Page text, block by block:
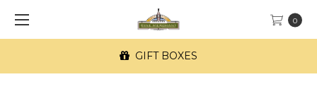
0
GIFT BOXES